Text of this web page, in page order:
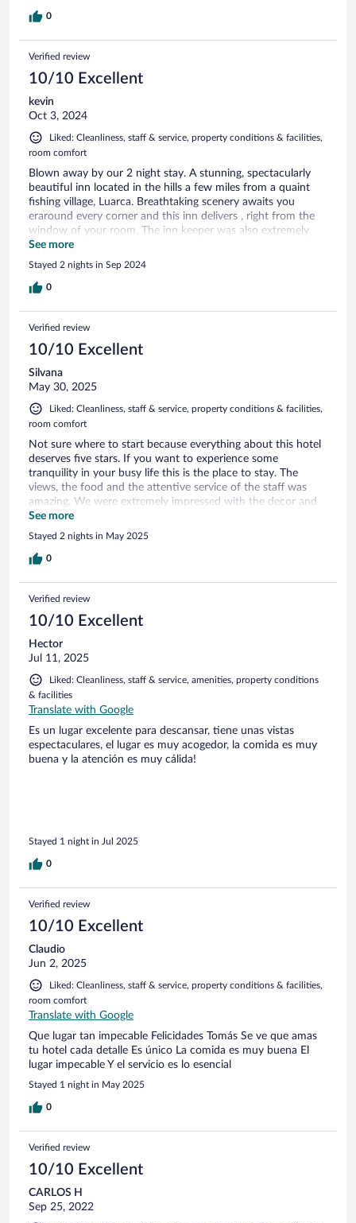
0
Verified review
10/10 Excellent
kevin
Oct 3, 2024
Liked: Cleanliness, staff & service, property conditions & facilities,
room comfort
Blown away by our 2 night stay. A stunning, spectacularly
beautiful inn located in the hills a few miles from a quaint
fishing village, Luarca. Breathtaking scenery awaits you
eraround every corner and this inn delivers , right from the
window of your room. The inn keeper was also extremely
helpful and created a warm welcoming atmosphere. An
outstanding dinner served on premise is available with
reservations
See more
Stayed 2 nights in Sep 2024
0
Verified review
10/10 Excellent
Silvana
May 30, 2025
Liked: Cleanliness, staff & service, property conditions & facilities,
room comfort
Not sure where to start because everything about this hotel
deserves five stars. If you want to experience some
tranquility in your busy life this is the place to stay. The
views, the food and the attentive service of the staff was
amazing. We were extremely impressed with the decor and
design of our room and the entire hotel. Using ordinary
objects to create functional pieces of art was inspiring.
Thank you to Tomas the owner and his staff for a wonderful
experience. It is not often that you can sleep with the
See more
Stayed 2 nights in May 2025
0
Verified review
10/10 Excellent
Hector
Jul 11, 2025
Liked: Cleanliness, staff & service, amenities, property conditions
& facilities
Translate with Google
Es un lugar excelente para descansar, tiene unas vistas
espectaculares, el lugar es muy acogedor, la comida es muy
buena y la atención es muy cálida!
Stayed 1 night in Jul 2025
0
Verified review
10/10 Excellent
Claudio
Jun 2, 2025
Liked: Cleanliness, staff & service, property conditions & facilities,
room comfort
Translate with Google
Que lugar tan impecable Felicidades Tomás Se ve que amas
tu hotel cada detalle Es único La comida es muy buena El
lugar impecable Y el servicio es lo esencial
Stayed 1 night in May 2025
0
Verified review
10/10 Excellent
CARLOS H
Sep 25, 2022